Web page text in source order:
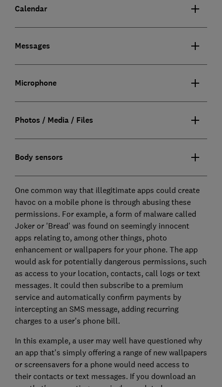
Calendar
Messages
Microphone
Photos / Media / Files
Body sensors
One common way that illegitimate apps could create
havoc on a mobile phone is through abusing these
permissions. For example, a form of malware called
Joker or 'Bread' was found on seemingly innocent
apps relating to, among other things, photo
enhancement or wallpapers for your phone. The app
would ask for potentially dangerous permissions, such
as access to your location, contacts, call logs or text
messages. It could then subscribe to a premium
service and automatically confirm payments by
intercepting an SMS message, adding recurring
charges to a user's phone bill.
In this example, a user may well have questioned why
an app that's simply offering a range of new wallpapers
or screensavers for a phone would need access to
their contacts or text messages. If you download an